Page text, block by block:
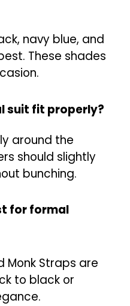
navy blue, and
These shades
suit fit properly?
around the
should slightly
bunching.
for formal
Monk Straps are
to black or